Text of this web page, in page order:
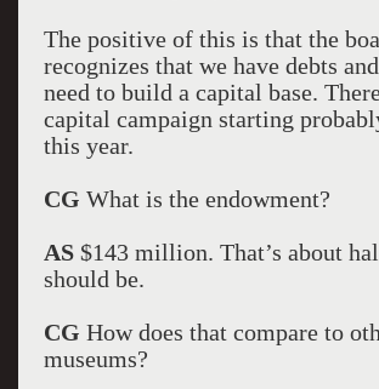
The positive of this is that the
recognizes that we have debts
need to build a capital base.
capital campaign starting
this year.
CG What is the endowment?
AS$143 million. That’s about
should be.
CG How does that compare to
museums?